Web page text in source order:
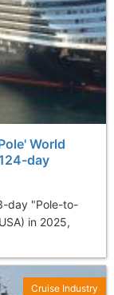
World
day
day "Pole-to-
in 2025,
Cruise Industry